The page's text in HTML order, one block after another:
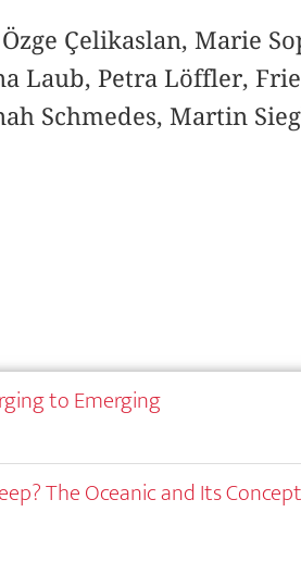
Çelikaslan, Marie
Laub, Petra Löffler,
Schmedes, Martin
to Emerging
The Oceanic and Its